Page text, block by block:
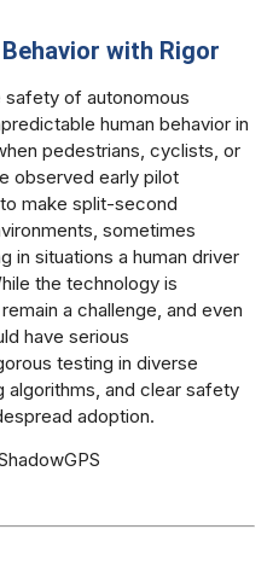
with Rigor
of autonomous
human behavior in
pedestrians, cyclists, or
observed early pilot
make split-second
sometimes
in situations a human driver
the technology is
a challenge, and even
have serious
testing in diverse
algorithms, and clear safety
adoption.